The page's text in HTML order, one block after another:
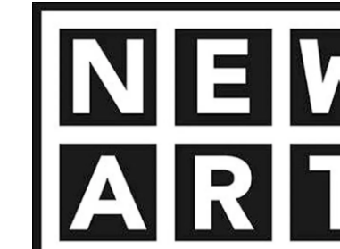
MORE ARTWORKS BY PIN